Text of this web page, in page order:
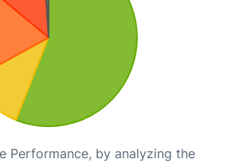
Performance, by analyzing the